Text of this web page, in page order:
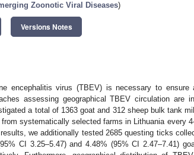
Zoonotic Viral Diseases)
Versions Notes
encephalitis virus (TBEV) is necessary to ensure
assessing geographical TBEV circulation are
a total of 1363 goat and 312 sheep bulk tank
systematically selected farms in Lithuania every
we additionally tested 2685 questing ticks
CI 3.25–5.47) and 4.48% (95% CI 2.47–7.41)